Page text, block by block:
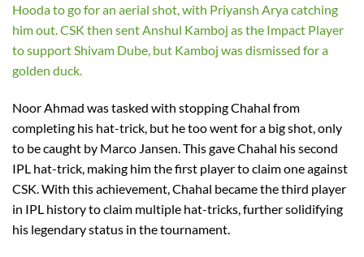
Hooda to go for an aerial shot, with Priyansh Arya catching
him out. CSK then sent Anshul Kamboj as the Impact Player
to support Shivam Dube, but Kamboj was dismissed for a
golden duck.
Noor Ahmad was tasked with stopping Chahal from
completing his hat-trick, but he too went for a big shot, only
to be caught by Marco Jansen. This gave Chahal his second
IPL hat-trick, making him the first player to claim one against
CSK. With this achievement, Chahal became the third player
in IPL history to claim multiple hat-tricks, further solidifying
his legendary status in the tournament.